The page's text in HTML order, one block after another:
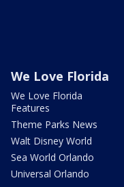
We Love Florida
We Love Florida
Features
Theme Parks News
Walt Disney World
Sea World Orlando
Universal Orlando